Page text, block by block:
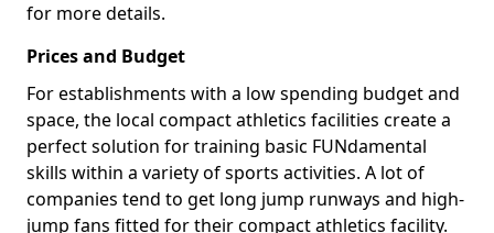
for more details.
Prices and Budget
For establishments with a low spending budget and
space, the local compact athletics facilities create a
perfect solution for training basic FUNdamental
skills within a variety of sports activities. A lot of
companies tend to get long jump runways and high-
jump fans fitted for their compact athletics facility.